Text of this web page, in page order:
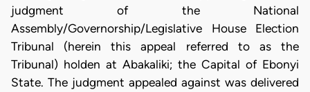
judgment of the National
Assembly/Governorship/Legislative House Election
Tribunal (herein this appeal referred to as the
Tribunal) holden at Abakaliki; the Capital of Ebonyi
State. The judgment appealed against was delivered